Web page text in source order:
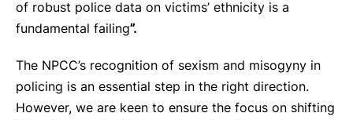
of robust police data on victims’ ethnicity is a
fundamental failing”.
The NPCC’s recognition of sexism and misogyny in
policing is an essential step in the right direction.
However, we are keen to ensure the focus on shifting